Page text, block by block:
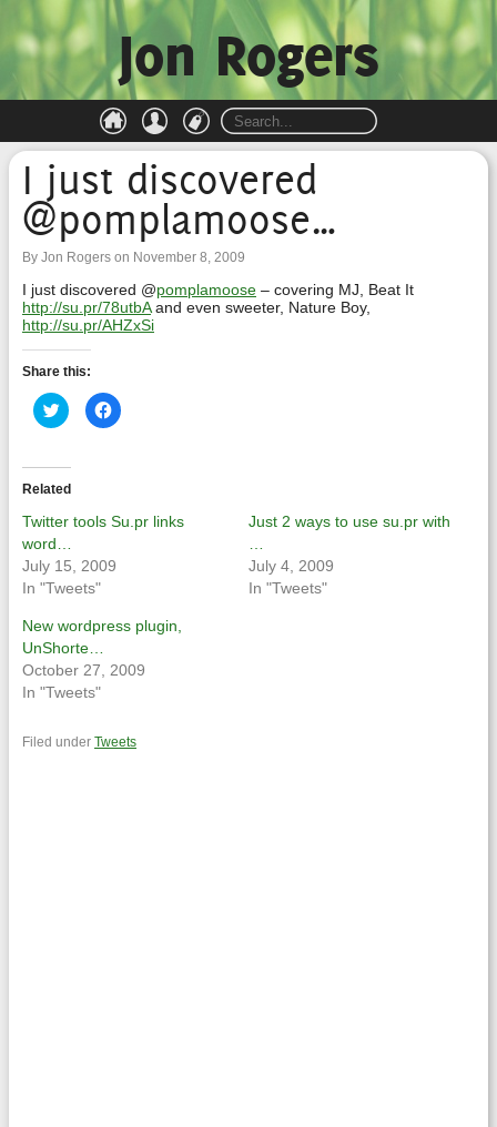
Jon Rogers
I just discovered
@pomplamoose…
By Jon Rogers on November 8, 2009
I just discovered @pomplamoose – covering MJ, Beat It
http://su.pr/78utbAand even sweeter, Nature Boy,
http://su.pr/AHZxSi
Share this:
Click
to
share
(Opens
in
new
window)
Click
to
window)
Related
Twitter tools Su.pr links
word…
July 15, 2009
In "Tweets"
Just 2 ways to use su.pr with
July 4, 2009
In "Tweets"
New wordpress plugin,
UnShorte…
October 27, 2009
In "Tweets"
Filed under Tweets